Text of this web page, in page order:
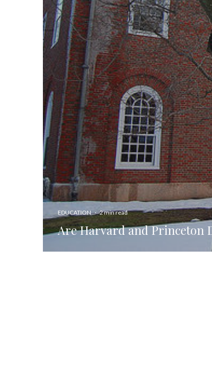
EDUCATION · 2 min read
Are Harvard and Princeton